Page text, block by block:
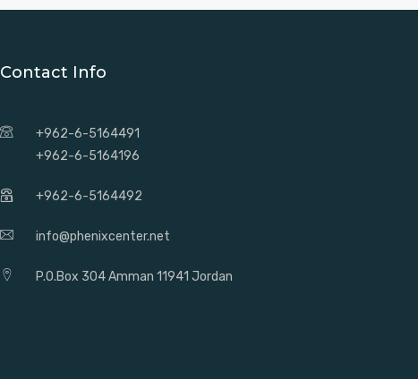
Contact Info
+962-6-5164491
+962-6-5164196
+962-6-5164492
info@phenixcenter.net
P.O.Box 304 Amman 11941 Jordan